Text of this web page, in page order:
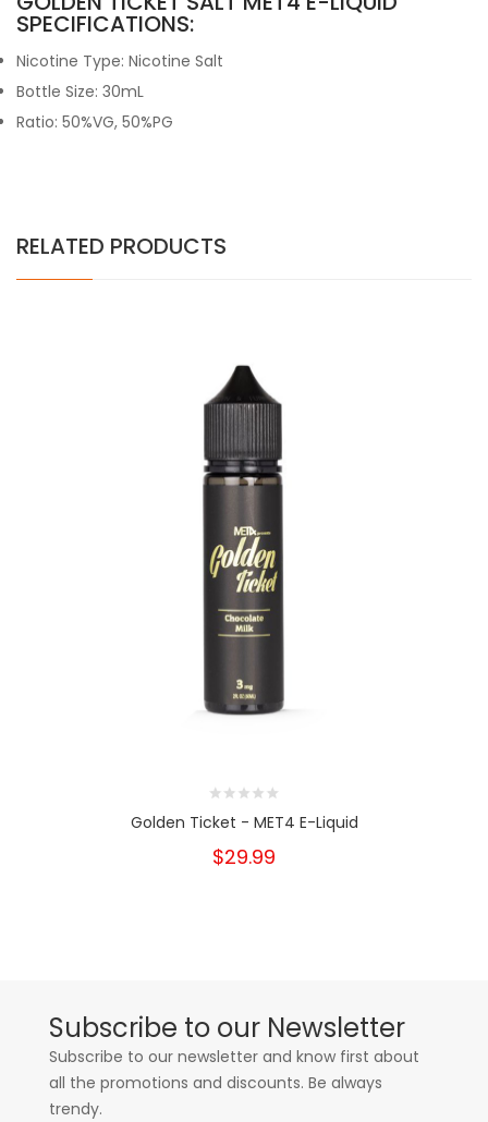
SPECIFICATIONS:
Nicotine Type: Nicotine Salt
Bottle Size: 30mL
Ratio: 50%VG, 50%PG
RELATED PRODUCTS
Golden Ticket - MET4 E-Liquid
$29.99
Subscribe to our Newsletter
Subscribe to our newsletter and know first about
all the promotions and discounts. Be always
trendy.